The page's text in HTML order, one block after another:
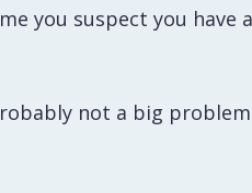
you suspect you
not a big